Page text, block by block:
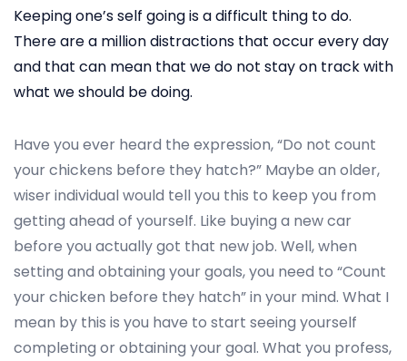
,
2
0
2
Keeping one’s self going is a difficult thing to do.
There are a million distractions that occur every day
and that can mean that we do not stay on track with
what we should be doing.
Have you ever heard the expression, “Do not count
your chickens before they hatch?” Maybe an older,
wiser individual would tell you this to keep you from
getting ahead of yourself. Like buying a new car
before you actually got that new job. Well, when
setting and obtaining your goals, you need to “Count
your chicken before they hatch” in your mind. What I
mean by this is you have to start seeing yourself
completing or obtaining your goal. What you profess,